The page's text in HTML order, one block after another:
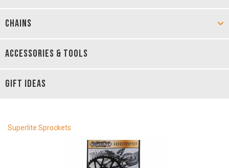
CHAINS
ACCESSORIES & TOOLS
GIFT IDEAS
Superlite Sprockets